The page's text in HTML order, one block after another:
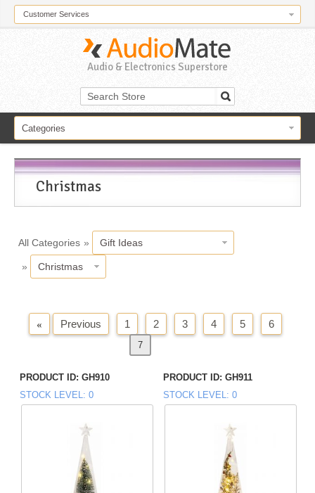
Customer Services
Audio & Electronics Superstore
Categories
Christmas
All Categories » Gift Ideas
» Christmas
« Previous 1 2 3 4 5 6
7
PRODUCT ID GH910
STOCK LEVEL 0
PRODUCT ID GH911
STOCK LEVEL 0